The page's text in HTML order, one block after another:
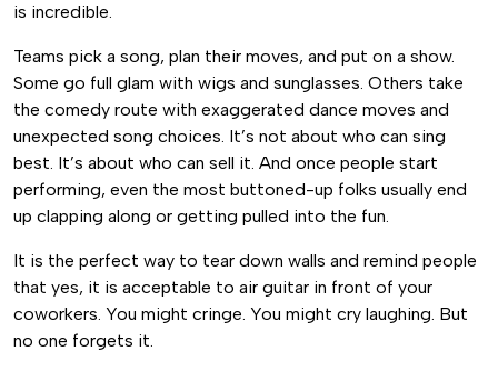
is incredible.
Teams pick a song, plan their moves, and put on a show.
Some go full glam with wigs and sunglasses. Others take
the comedy route with exaggerated dance moves and
unexpected song choices. It’s not about who can sing
best. It’s about who can sell it. And once people start
performing, even the most buttoned-up folks usually end
up clapping along or getting pulled into the fun.
It is the perfect way to tear down walls and remind people
that yes, it is acceptable to air guitar in front of your
coworkers. You might cringe. You might cry laughing. But
no one forgets it.